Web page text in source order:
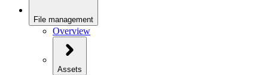
File management
Overview
Assets